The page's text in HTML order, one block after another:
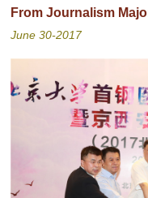
From Journalism
June 30-2017